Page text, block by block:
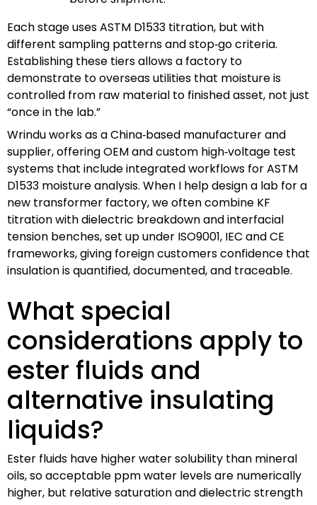
Each stage uses ASTM D1533 titration, but with
different sampling patterns and stop‑go criteria.
Establishing these tiers allows a factory to
demonstrate to overseas utilities that moisture is
controlled from raw material to finished asset, not just
“once in the lab.”
Wrindu works as a China‑based manufacturer and
supplier, offering OEM and custom high‑voltage test
systems that include integrated workflows for ASTM
D1533 moisture analysis. When I help design a lab for a
new transformer factory, we often combine KF
titration with dielectric breakdown and interfacial
tension benches, set up under ISO9001, IEC and CE
frameworks, giving foreign customers confidence that
insulation is quantified, documented, and traceable.
What special
considerations apply to
ester fluids and
alternative insulating
liquids?
Ester fluids have higher water solubility than mineral
oils, so acceptable ppm water levels are numerically
higher, but relative saturation and dielectric strength